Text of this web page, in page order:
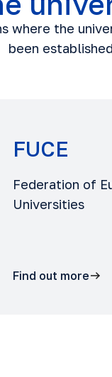
where the
been
FUCE
Federation of
Universities
Find out more